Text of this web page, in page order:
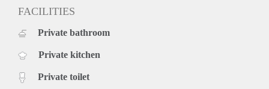
FACILITIES
Private bathroom
Private kitchen
Private toilet